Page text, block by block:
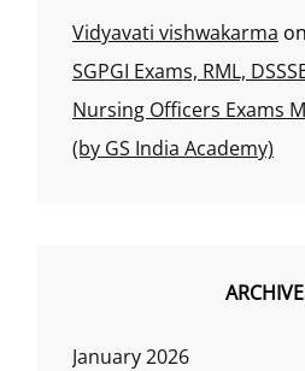
Vidyavati vishwakarma on
SGPGI Exams, RML,
Nursing Officers Exams
(by GS India Academy)
January 2026